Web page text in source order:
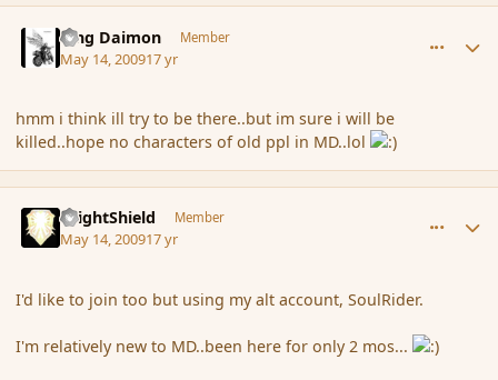
King Daimon Member
May 14, 200917 yr
hmm i think ill try to be there..but im sure i will be
killed..hope no characters of old ppl in MD..lol
BrightShield Member
May 14, 200917 yr
I'd like to join too but using my alt account, SoulRider.
I'm relatively new to MD..been here for only 2 mos...